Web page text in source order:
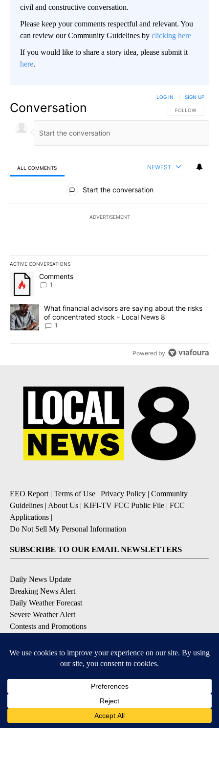
civil and constructive conversation.
Please keep your comments respectful and relevant. You
can review our Community Guidelines by clicking here
If you would like to share a story idea, please submit it
here.
Conversation FOLLOW THIS
FOLLOW
LOG IN SIGN UP
ALL COMMENTS NEWEST
All Comments
Start the conversation
ADVERTISEMENT
ACTIVE CONVERSATIONS
The following is a list of the most commented articles in the last
A trending article titled "Comments" with 1 comment.
Comments
1
A trending article titled "What financial advisors are saying
What financial advisors are saying about the risks
of concentrated stock - Local News 8
1
Powered by
EEO Report | Terms of Use | Privacy Policy | Community
Guidelines | About Us | KIFI-TV FCC Public File | FCC
Applications |
Do Not Sell My Personal Information
SUBSCRIBE TO OUR EMAIL NEWSLETTERS
Daily News Update
Breaking News Alert
Daily Weather Forecast
Severe Weather Alert
Contests and Promotions